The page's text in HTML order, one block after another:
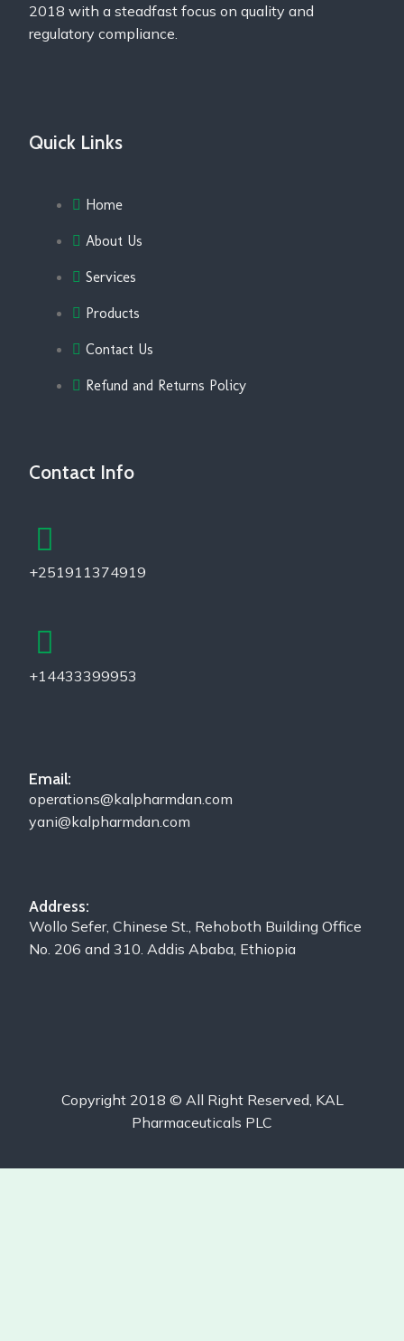
2018 with a steadfast focus on quality and
regulatory compliance.
Quick Links
Home
About Us
Services
Products
Contact Us
Refund and Returns Policy
Contact Info
+251911374919
+14433399953
Email:
operations@kalpharmdan.com
yani@kalpharmdan.com
Address:
Wollo Sefer, Chinese St., Rehoboth Building Office
No. 206 and 310. Addis Ababa, Ethiopia
Copyright 2018 © All Right Reserved, KAL
Pharmaceuticals PLC